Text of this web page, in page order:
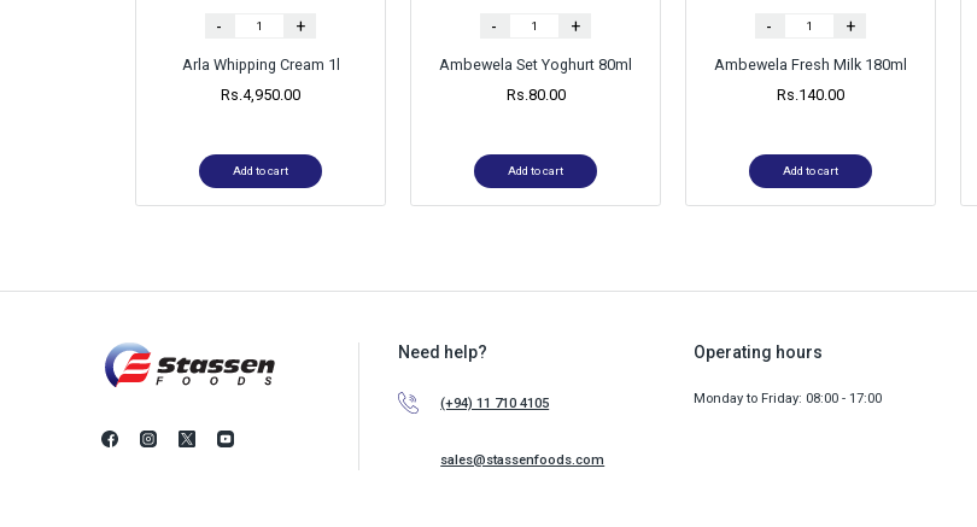
- +
Arla Whipping Cream 1l
Rs.4,950.00
Add to cart
- +
Ambewela Set Yoghurt 80ml
Rs.80.00
Add to cart
- +
Ambewela Fresh Milk 180ml
Rs.140.00
Add to cart
Need help?
(+94) 11 710 4105
sales@stassenfoods.com
Operating hours
Monday to Friday: 08:00 - 17:00